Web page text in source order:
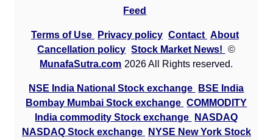
Feed
Terms of Use Privacy policy Contact About
Cancellation policy Stock Market News!
©
MunafaSutra.com 2026 All Rights reserved.
NSE India National Stock exchange
BSE India
Bombay Mumbai Stock exchange COMMODITY
India commodity Stock exchange
NASDAQ
NASDAQ Stock exchange
NYSE New York Stock